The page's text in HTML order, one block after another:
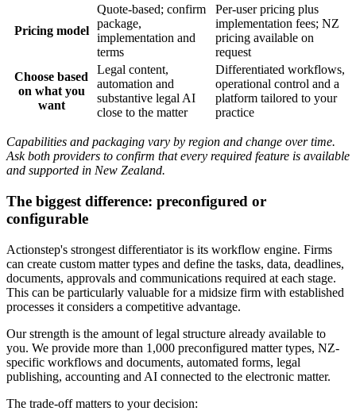
Pricing model
Quote-based; confirm
package,
implementation and
terms
Per-user pricing plus
implementation fees; NZ
pricing available on
request
Choose based
on what you
want
Legal content,
automation and
substantive legal AI
close to the matter
Differentiated workflows,
operational control and a
platform tailored to your
practice
Capabilities and packaging vary by region and change over time.
Ask both providers to confirm that every required feature is available
and supported in New Zealand.
The biggest difference: preconfigured or
configurable
Actionstep's strongest differentiator is its workflow engine. Firms
can create custom matter types and define the tasks, data, deadlines,
documents, approvals and communications required at each stage.
This can be particularly valuable for a midsize firm with established
processes it considers a competitive advantage.
Our strength is the amount of legal structure already available to
you. We provide more than 1,000 preconfigured matter types, NZ-
specific workflows and documents, automated forms, legal
publishing, accounting and AI connected to the electronic matter.
The trade-off matters to your decision: